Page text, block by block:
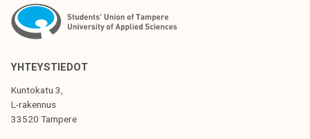
A
I
G
A
YHTEYSTIEDOT
Kuntokatu 3,
L-rakennus
33520 Tampere